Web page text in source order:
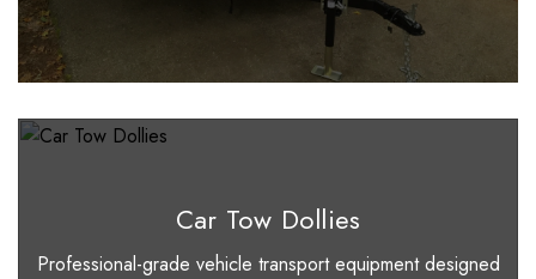
Car Tow Dollies
Professional-grade vehicle transport equipment designed